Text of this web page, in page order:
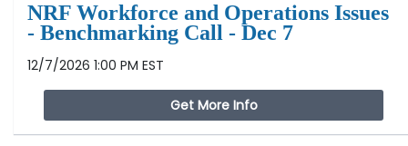
NRF Workforce and Operations Issues
- Benchmarking Call - Dec 7
12/7/2026 1:00 PM EST
Get More Info